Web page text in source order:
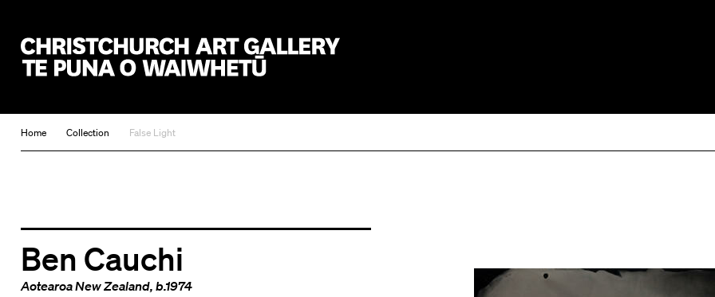
Home Collection False Light
Ben Cauchi
Aotearoa New Zealand, b.1974